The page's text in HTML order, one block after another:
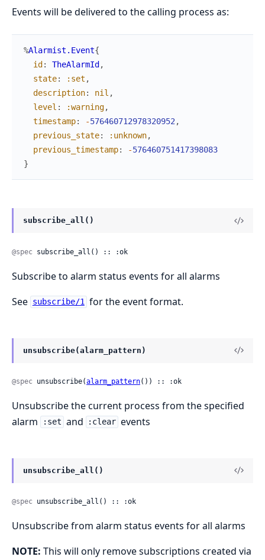
Events will be delivered to the calling process as:
%Alarmist.Event{
id : TheAlarmId ,
state: :set ,
description: nil ,
level : :warning,
timestamp: -576460712978320952,
previous_state: :unknown,
previous_timestamp: -576460751417398083
}
subscribe_all()
@spec subscribe_all() :: :ok
Subscribe to alarm status events for all alarms
See subscribe/1 for the event format.
unsubscribe(alarm_pattern)
@spec unsubscribe(alarm_pattern()) :: :ok
Unsubscribe the current process from the specified
alarm
:set and :clear events
unsubscribe_all()
@spec unsubscribe_all() :: :ok
Unsubscribe from alarm status events for all alarms
NOTE: This will only remove subscriptions created via